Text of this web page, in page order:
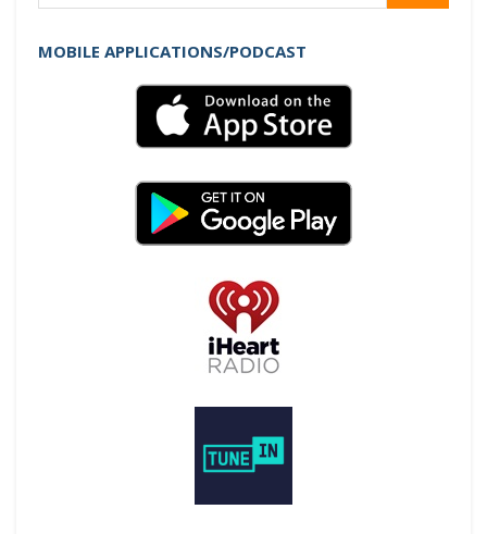
for:
MOBILE APPLICATIONS/PODCAST